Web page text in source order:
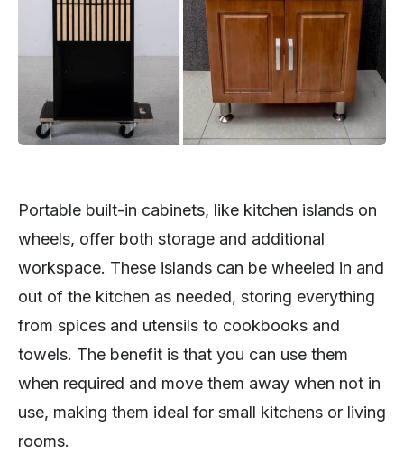
Portable built-in cabinets, like kitchen islands on
wheels, offer both storage and additional
workspace. These islands can be wheeled in and
out of the kitchen as needed, storing everything
from spices and utensils to cookbooks and
towels. The benefit is that you can use them
when required and move them away when not in
use, making them ideal for small kitchens or living
rooms.